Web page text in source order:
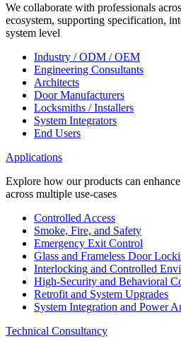
We collaborate with professionals
ecosystem, supporting specification,
system level
Industry / ODM / OEM
Engineering Consultants
Architects
Door Manufacturers
Locksmiths / Installers
System Integrators
End Users
Applications
Explore how our products can
across multiple use-cases
Controlled Access
Smoke, Fire, and Safety
Emergency Exit Control
Glass and Frameless Door
Interlocking and Controlled
High-Security and Behavioral
Retrofit and System Upgrades
System Integration and Power
Technical Consultancy